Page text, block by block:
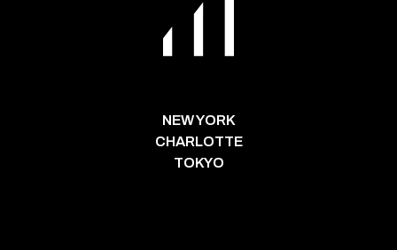
NEW YORK
CHARLOTTE
TOKYO